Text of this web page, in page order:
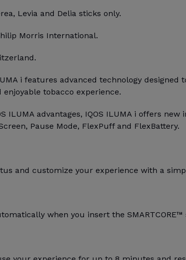
Levia and Delia sticks only.
Morris International.
i features advanced technology designed
enjoyable tobacco experience.
ILUMA advantages, IQOS ILUMA i offers new
Pause Mode, FlexPuff and FlexBattery.
and customize your experience with a
when you insert the SMARTCORE™